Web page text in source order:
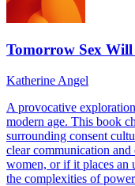
Tomorrow Sex
Katherine Angel
A provocative
modern age. This book
surrounding consent
clear communication
women, or if it places an
the complexities of